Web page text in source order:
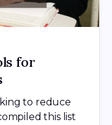
for
to reduce
this list